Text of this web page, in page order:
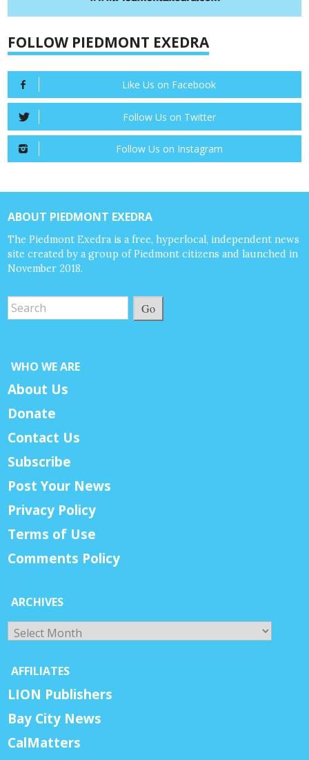
FOLLOW PIEDMONT EXEDRA
Like Us on Facebook
Follow Us on Twitter
Follow Us on Instagram
ABOUT PIEDMONT EXEDRA
The Piedmont Exedra is a free, hyperlocal, independent news
site created by a group of Piedmont citizens and launched in
November 2018.
Go
WHO WE ARE
About Us
Donate
Contact Us
Subscribe
Post Your News
Privacy Policy
Terms of Use
Comments Policy
ARCHIVES
Archives
AFFILIATES
LION Publishers
Bay City News
CalMatters